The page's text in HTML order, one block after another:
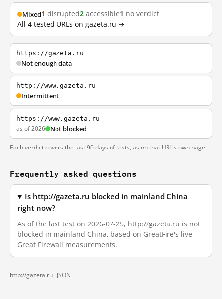
Mixed1 disrupted2 accessible1 no verdict
All 4 tested URLs on gazeta.ru →
https://gazeta.ru
Not enough data
http://www.gazeta.ru
Intermittent
https://www.gazeta.ru
as of 2026 Not blocked
Each verdict covers the last 90 days of tests, as on that URL's own page.
Frequently asked questions
Is http://gazeta.ru blocked in mainland China
right now?
As of the last test on 2026-07-25, http://gazeta.ru is not
blocked in mainland China, based on GreatFire's live
Great Firewall measurements.
http://gazeta.ru · JSON